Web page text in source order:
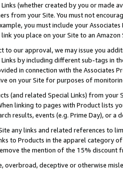
(whether created by you or
from your Site. You must not
you must include your
you place on your Site to an
to our approval, we may issue you
by including different sub-tags in
in connection with the Associates
on your Site for purposes of
(and related Special Links) from
linking to pages with Product lists
results, events (e.g. Prime Day), or a
any links and related references to
to Products in the apparel category
the mention of the 15% discount
overbroad, deceptive or otherwise